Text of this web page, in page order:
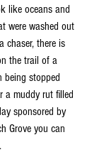
like oceans and
were washed out
chaser, there is
the trail of a
being stopped
a muddy rut filled
sponsored by
Grove you can